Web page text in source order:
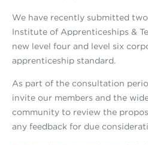
We have recently submitted
Institute of Apprenticeships &
new level four and level six
apprenticeship standard.
As part of the consultation
invite our members and the
community to review the
any feedback for due